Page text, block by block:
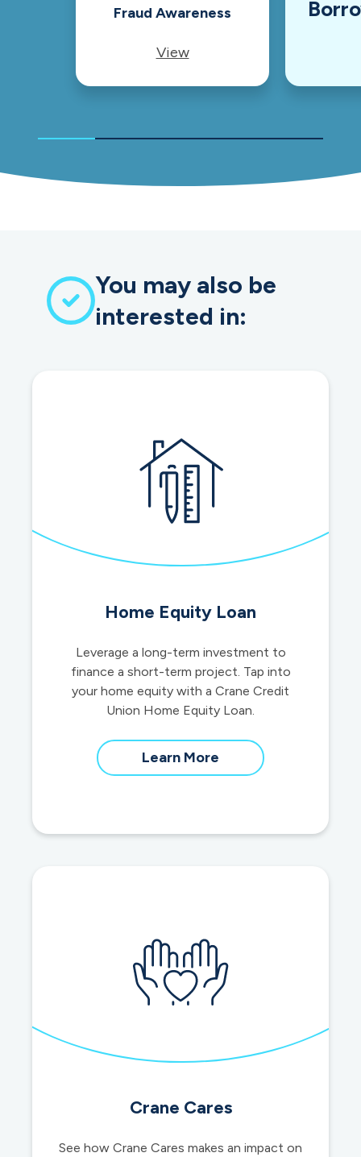
Fraud Awareness
View
You may also be
interested in:
Home Equity Loan
Leverage a long-term investment to
finance a short-term project. Tap into
your home equity with a Crane Credit
Union Home Equity Loan.
Learn More
home
Crane Cares
See how Crane Cares makes an impact on